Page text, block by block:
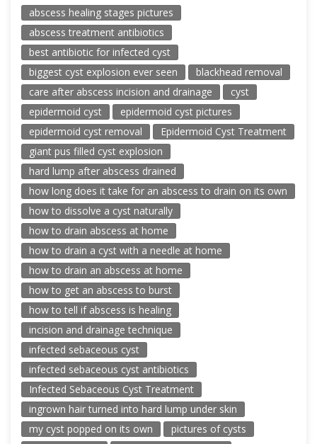
abscess healing stages pictures
abscess treatment antibiotics
best antibiotic for infected cyst
biggest cyst explosion ever seen
blackhead removal
care after abscess incision and drainage
cyst
epidermoid cyst
epidermoid cyst pictures
epidermoid cyst removal
Epidermoid Cyst Treatment
giant pus filled cyst explosion
hard lump after abscess drained
how long does it take for an abscess to drain on its own
how to dissolve a cyst naturally
how to drain abscess at home
how to drain a cyst with a needle at home
how to drain an abscess at home
how to get an abscess to burst
how to tell if abscess is healing
incision and drainage technique
infected sebaceous cyst
infected sebaceous cyst antibiotics
Infected Sebaceous Cyst Treatment
ingrown hair turned into hard lump under skin
my cyst popped on its own
pictures of cysts